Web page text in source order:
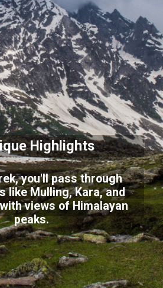
Highlights
you'll pass through
like Mulling, Kara, and
views of Himalayan
peaks.